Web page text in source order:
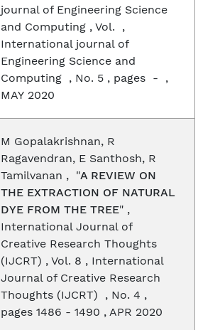
journal of Engineering Science
and Computing , Vol. ,
International journal of
Engineering Science and
Computing , No. 5 , pages - ,
MAY 2020
M Gopalakrishnan, R
Ragavendran, E Santhosh, R
Tamilvanan , "A REVIEW ON
THE EXTRACTION OF NATURAL
DYE FROM THE TREE" ,
International Journal of
Creative Research Thoughts
(IJCRT) , Vol. 8 , International
Journal of Creative Research
Thoughts (IJCRT) , No. 4 ,
pages 1486 - 1490 , APR 2020